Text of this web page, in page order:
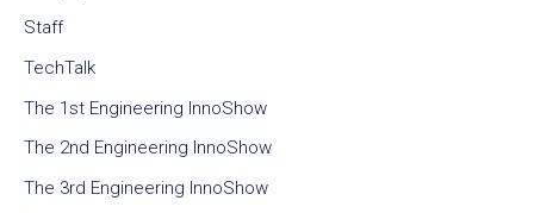
Staff
TechTalk
The 1st Engineering InnoShow
The 2nd Engineering InnoShow
The 3rd Engineering InnoShow